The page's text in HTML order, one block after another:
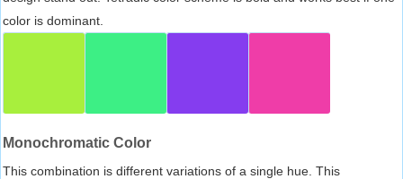
color is dominant.
Monochromatic Color
This combination is different variations of a single hue. This